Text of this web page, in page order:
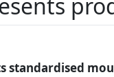
standardised